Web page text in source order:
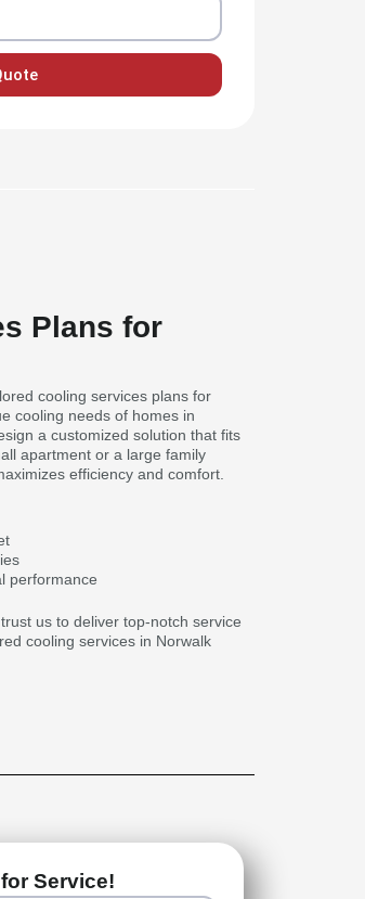
Plans for
cooling services plans for
cooling needs of homes in
a customized solution that fits
apartment or a large family
efficiency and comfort.
performance
us to deliver top-notch service
cooling services in Norwalk
Service!